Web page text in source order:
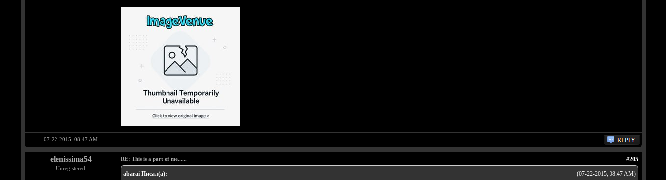
07-22-2015, 08:47 AM
elenissima54
Unregistered
#205
RE: This is a part of me......
(07-22-2015, 08:47 AM)
abarai Писал(а):